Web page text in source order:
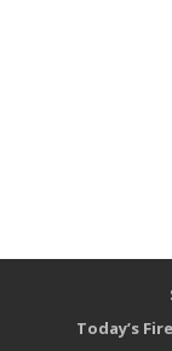
Today’s